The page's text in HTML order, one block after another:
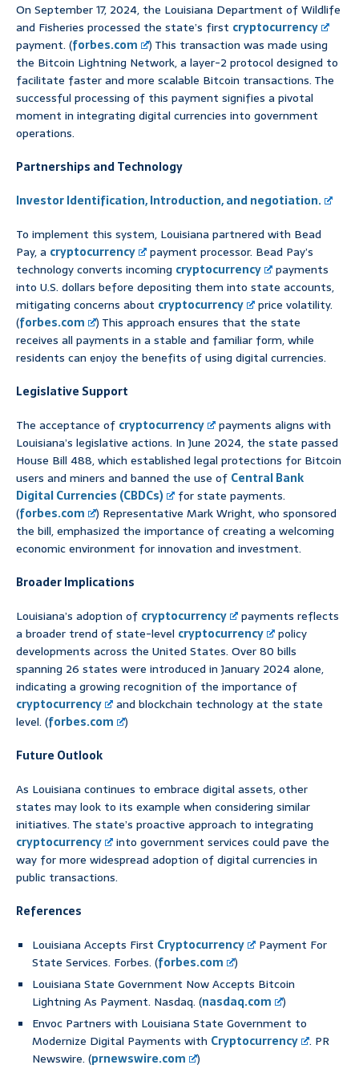
On September 17, 2024, the Louisiana Department of Wildlife
and Fisheries processed the state’s first cryptocurrency
payment. (forbes.com
) This transaction was made using
the Bitcoin Lightning Network, a layer-2 protocol designed to
facilitate faster and more scalable Bitcoin transactions. The
successful processing of this payment signifies a pivotal
moment in integrating digital currencies into government
operations.
Partnerships and Technology
Investor Identification, Introduction, and negotiation.
To implement this system, Louisiana partnered with Bead
Pay, a cryptocurrency
payment processor. Bead Pay’s
technology converts incoming cryptocurrency
payments
into U.S. dollars before depositing them into state accounts,
mitigating concerns about cryptocurrency
price volatility.
(forbes.com
) This approach ensures that the state
receives all payments in a stable and familiar form, while
residents can enjoy the benefits of using digital currencies.
Legislative Support
The acceptance of cryptocurrency
payments aligns with
Louisiana’s legislative actions. In June 2024, the state passed
House Bill 488, which established legal protections for Bitcoin
users and miners and banned the use of Central Bank
Digital Currencies (CBDCs)
for state payments.
(forbes.com
) Representative Mark Wright, who sponsored
the bill, emphasized the importance of creating a welcoming
economic environment for innovation and investment.
Broader Implications
Louisiana’s adoption of cryptocurrency
payments reflects
a broader trend of state-level cryptocurrency
policy
developments across the United States. Over 80 bills
spanning 26 states were introduced in January 2024 alone,
indicating a growing recognition of the importance of
cryptocurrency
and blockchain technology at the state
level. (forbes.com
)
Future Outlook
As Louisiana continues to embrace digital assets, other
states may look to its example when considering similar
initiatives. The state’s proactive approach to integrating
cryptocurrency
into government services could pave the
way for more widespread adoption of digital currencies in
public transactions.
References
Louisiana Accepts First Cryptocurrency
Payment For
State Services. Forbes. (forbes.com
)
Louisiana State Government Now Accepts Bitcoin
Lightning As Payment. Nasdaq. (nasdaq.com
)
Envoc Partners with Louisiana State Government to
Modernize Digital Payments with Cryptocurrency
. PR
Newswire. (prnewswire.com
)